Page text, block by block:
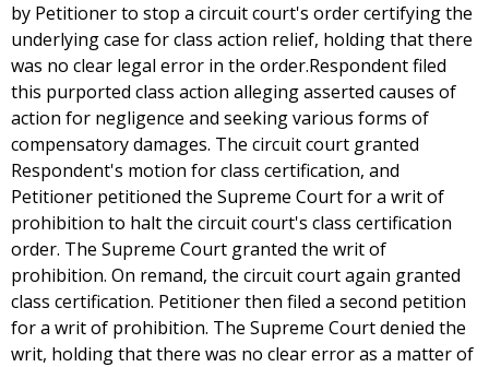
by Petitioner to stop a circuit court's order certifying the
underlying case for class action relief, holding that there
was no clear legal error in the order.Respondent filed
this purported class action alleging asserted causes of
action for negligence and seeking various forms of
compensatory damages. The circuit court granted
Respondent's motion for class certification, and
Petitioner petitioned the Supreme Court for a writ of
prohibition to halt the circuit court's class certification
order. The Supreme Court granted the writ of
prohibition. On remand, the circuit court again granted
class certification. Petitioner then filed a second petition
for a writ of prohibition. The Supreme Court denied the
writ, holding that there was no clear error as a matter of